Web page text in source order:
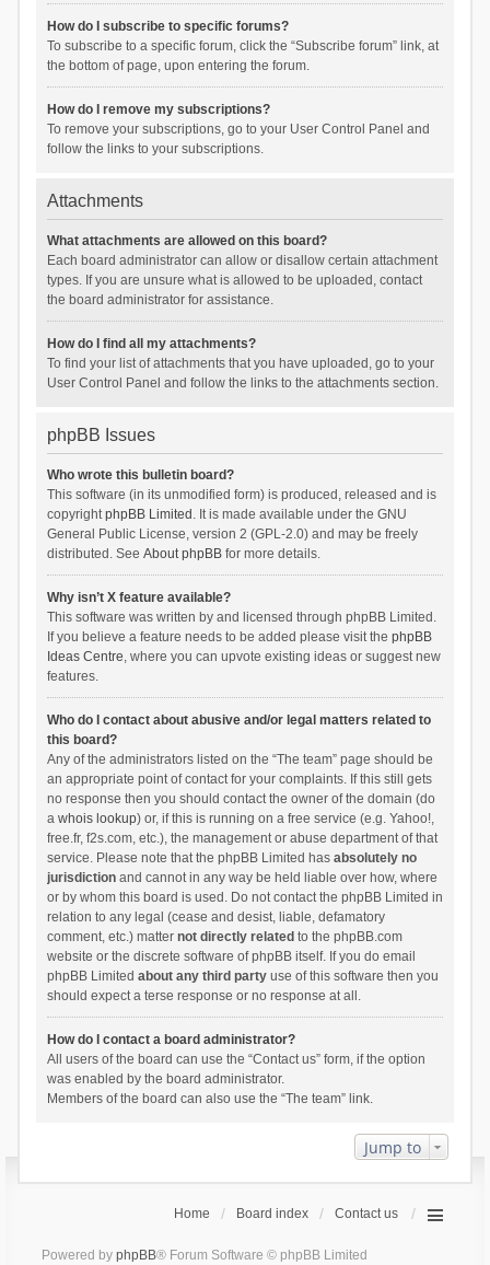
How do I subscribe to specific forums?
To subscribe to a specific forum, click the “Subscribe forum” link, at
the bottom of page, upon entering the forum.
How do I remove my subscriptions?
To remove your subscriptions, go to your User Control Panel and
follow the links to your subscriptions.
Attachments
What attachments are allowed on this board?
Each board administrator can allow or disallow certain attachment
types. If you are unsure what is allowed to be uploaded, contact
the board administrator for assistance.
How do I find all my attachments?
To find your list of attachments that you have uploaded, go to your
User Control Panel and follow the links to the attachments section.
phpBB Issues
Who wrote this bulletin board?
This software (in its unmodified form) is produced, released and is
copyrightphpBB Limited . It is made available under the GNU
General Public License, version 2 (GPL-2.0) and may be freely
distributed. See About phpBBfor more details.
Why isn’t X feature available?
This software was written by and licensed through phpBB Limited.
If you believe a feature needs to be added please visit the phpBB
Ideas Centre, where you can upvote existing ideas or suggest new
features.
Who do I contact about abusive and/or legal matters related to
this board?
Any of the administrators listed on the “The team” page should be
an appropriate point of contact for your complaints. If this still gets
no response then you should contact the owner of the domain (do
a whois lookup) or, if this is running on a free service (e.g. Yahoo!,
free.fr, f2s.com, etc.), the management or abuse department of that
service. Please note that the phpBB Limited has absolutely no
jurisdictionand cannot in any way be held liable over how, where
or by whom this board is used. Do not contact the phpBB Limited in
relation to any legal (cease and desist, liable, defamatory
comment, etc.) matter not directly related to the phpBB.com
website or the discrete software of phpBB itself. If you do email
phpBB Limited about any third partyuse of this software then you
should expect a terse response or no response at all.
How do I contact a board administrator?
All users of the board can use the “Contact us” form, if the option
was enabled by the board administrator.
Members of the board can also use the “The team” link.
Jump to
Home Board index Contact us
Powered by phpBB® Forum Software © phpBB Limited